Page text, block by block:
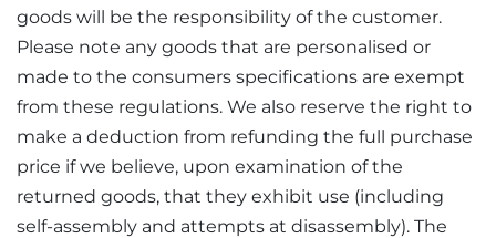
goods will be the responsibility of the customer.
Please note any goods that are personalised or
made to the consumers specifications are exempt
from these regulations. We also reserve the right to
make a deduction from refunding the full purchase
price if we believe, upon examination of the
returned goods, that they exhibit use (including
self-assembly and attempts at disassembly). The